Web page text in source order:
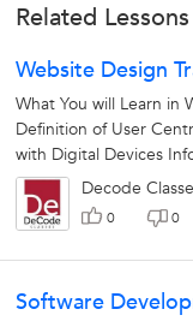
Related Lessons
Website Design
What You will Learn in
Definition of User
with Digital Devices
models. Decode
0 0
Software